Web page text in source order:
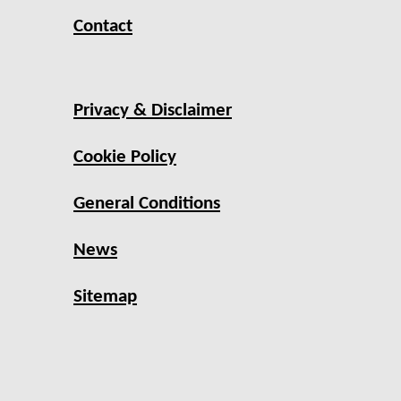
Contact
Privacy & Disclaimer
Cookie Policy
General Conditions
News
Sitemap